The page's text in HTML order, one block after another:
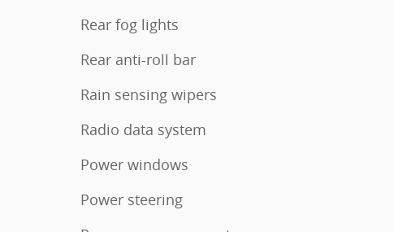
Rear fog lights
Rear anti-roll bar
Rain sensing wipers
Radio data system
Power windows
Power steering